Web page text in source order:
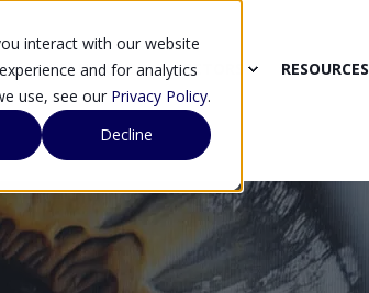
interact with our website
and for analytics
use, see our Privacy Policy.
Decline
SOLUTIONS SECTORS RESOURCES